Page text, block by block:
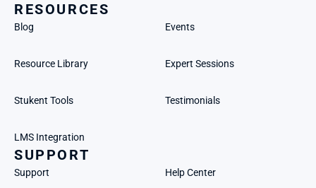
RESOURCES
Blog Events
Resource Library Expert Sessions
Stukent Tools Testimonials
LMS Integration
SUPPORT
Support Help Center